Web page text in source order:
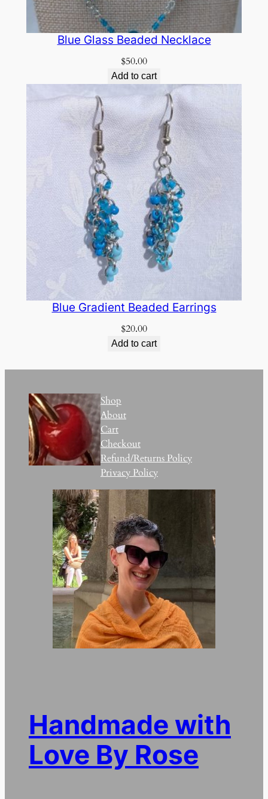
Blue Glass Beaded Necklace
$50.00
Add to cart
Blue Gradient Beaded Earrings
$20.00
Add to cart
Shop
About
Cart
Checkout
Refund/Returns Policy
Privacy Policy
Handmade with
Love By Rose